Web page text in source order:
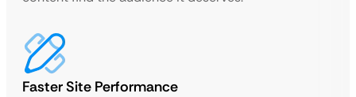
Faster Site Performance